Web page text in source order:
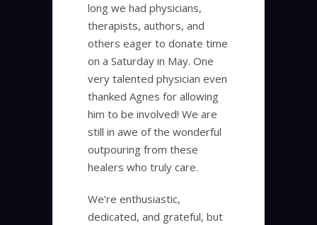
long we had physicians,
therapists, authors, and
others eager to donate time
on a Saturday in May. One
very talented physician even
thanked Agnes for allowing
him to be involved! We are
still in awe of the wonderful
outpouring from these
healers who truly care.
We’re enthusiastic,
dedicated, and grateful, but